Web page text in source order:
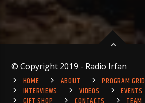
© Copyright 2019 - Radio Irfan
HOME
ABOUT PROGRAM GRID
INTERVIEWS
VIDEOS EVENTS